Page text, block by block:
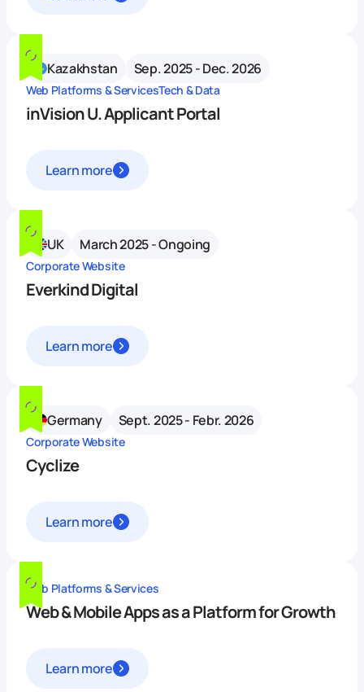
Kazakhstan Sep. 2025 - Dec. 2026
Web Platforms & ServicesTech & Data
inVision U. Applicant Portal
Learn more
UK March 2025 - Ongoing
Corporate Website
Everkind Digital
Learn more
Germany Sept. 2025 - Febr. 2026
Corporate Website
Cyclize
Learn more
Web Platforms & Services
Web & Mobile Apps as a Platform for Growth
Learn more